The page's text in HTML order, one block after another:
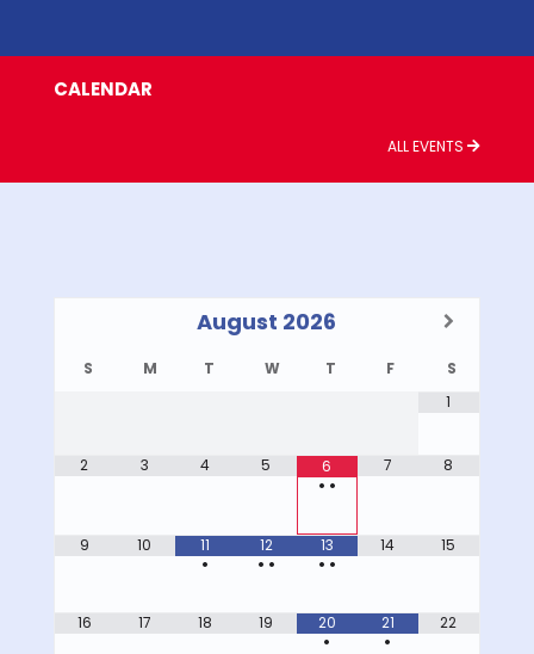
CALENDAR
ALL EVENTS
August 2026
S M T W T F
S
1
2 3 4 5
6
• •
7 8
9 10
11
•
12
• •
13
• •
14 15
16 17 18 19
20
•
21
•
22